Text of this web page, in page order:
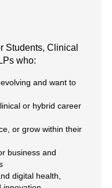
Students, Clinical
who:
and want to
or hybrid career
or grow within their
business and
digital health,